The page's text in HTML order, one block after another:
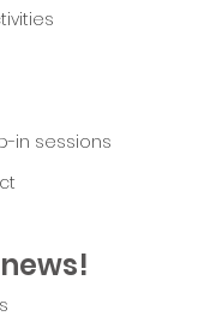
in sessions